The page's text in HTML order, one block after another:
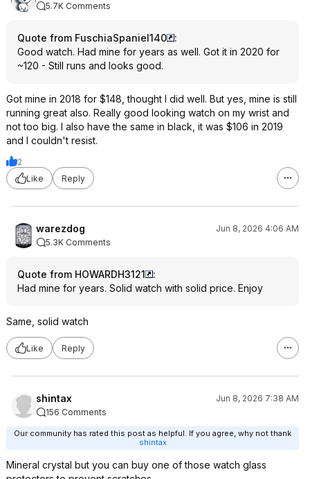
5.7K Comments
Quote from FuschiaSpaniel140
:
Good watch. Had mine for years as well. Got it in 2020 for
~120 - Still runs and looks good.
Got mine in 2018 for $148, thought I did well. But yes, mine is still
running great also. Really good looking watch on my wrist and
not too big. I also have the same in black, it was $106 in 2019
and I couldn't resist.
2
Like
Reply
warezdog
Jun 8, 2026 4:06 AM
5.3K Comments
Quote from HOWARDH3121
:
Had mine for years. Solid watch with solid price. Enjoy
Same, solid watch
Like Reply
shintax
Jun 8, 2026 7:38 AM
156 Comments
Our community has rated this post as helpful. If you agree, why not thank
shintax
Mineral crystal but you can buy one of those watch glass